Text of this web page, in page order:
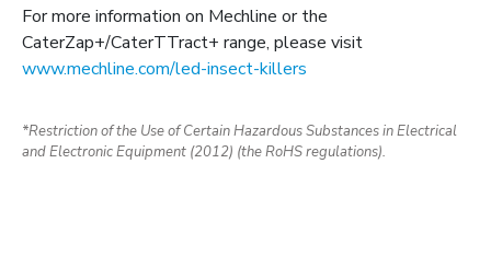
For more information on Mechline or the
CaterZap+/CaterTTract+ range, please visit
www.mechline.com/led-insect-killers
*Restriction of the Use of Certain Hazardous Substances in Electrical
and Electronic Equipment (2012) (the RoHS regulations).